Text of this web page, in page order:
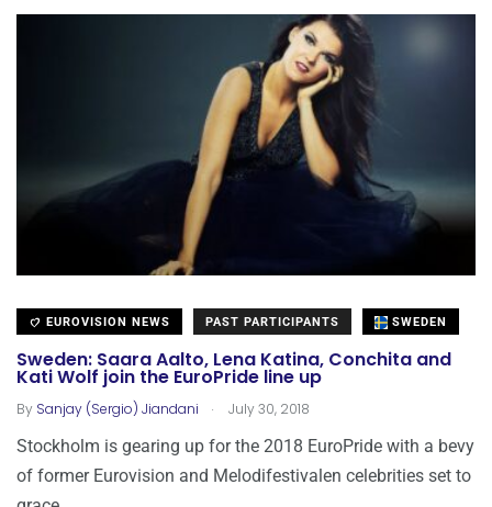
EUROVISION NEWS PAST PARTICIPANTS SWEDEN
Sweden: Saara Aalto, Lena Katina, Conchita and
Kati Wolf join the EuroPride line up
By Sanjay (Sergio) Jiandani . July 30, 2018
Stockholm is gearing up for the 2018 EuroPride with a bevy
of former Eurovision and Melodifestivalen celebrities set to